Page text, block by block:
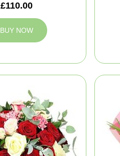
£110.00
BUY NOW